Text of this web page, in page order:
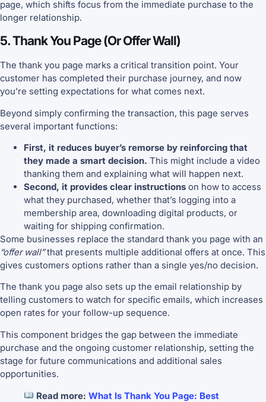
page, which shifts focus from the immediate purchase to the
longer relationship.
5. Thank You Page (Or Offer Wall)
The thank you page marks a critical transition point. Your
customer has completed their purchase journey, and now
you’re setting expectations for what comes next.
Beyond simply confirming the transaction, this page serves
several important functions:
First, it reduces buyer’s remorse by reinforcing that
they made a smart decision. This might include a video
thanking them and explaining what will happen next.
Second, it provides clear instructions on how to access
what they purchased, whether that’s logging into a
membership area, downloading digital products, or
waiting for shipping confirmation.
Some businesses replace the standard thank you page with an
“offer wall”that presents multiple additional offers at once. This
gives customers options rather than a single yes/no decision.
The thank you page also sets up the email relationship by
telling customers to watch for specific emails, which increases
open rates for your follow-up sequence.
This component bridges the gap between the immediate
purchase and the ongoing customer relationship, setting the
stage for future communications and additional sales
opportunities.
Read more: What Is Thank You Page: Best